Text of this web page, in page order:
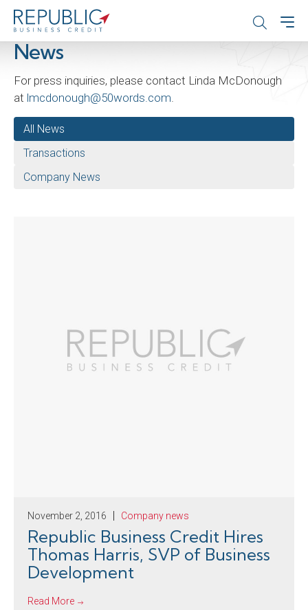
News
For press inquiries, please contact Linda McDonough
at lmcdonough@50words.com.
All News
Transactions
Company News
November 2, 2016 Company news
Republic Business Credit Hires
Thomas Harris, SVP of Business
Development
Read More